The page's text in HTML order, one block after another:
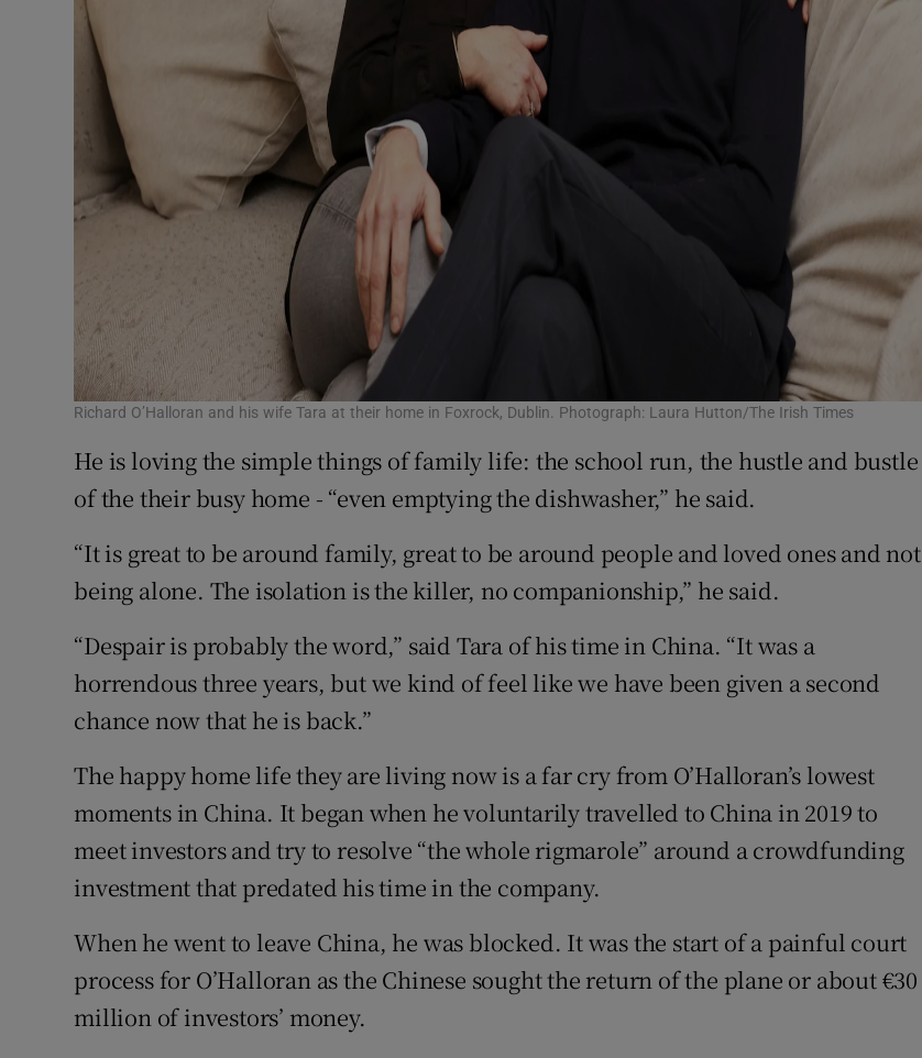
Richard O’Halloran and his wife Tara at their home in Foxrock, Dublin. Photograph: Laura Hutton/The Irish Times
He is loving the simple things of family life: the school run, the hustle and bustle
of the their busy home - “even emptying the dishwasher,” he said.
“It is great to be around family, great to be around people and loved ones and not
being alone. The isolation is the killer, no companionship,” he said.
“Despair is probably the word,” said Tara of his time in China. “It was a
horrendous three years, but we kind of feel like we have been given a second
chance now that he is back.”
The happy home life they are living now is a far cry from O’Halloran’s lowest
moments in China. It began when he voluntarily travelled to China in 2019 to
meet investors and try to resolve “the whole rigmarole” around a crowdfunding
investment that predated his time in the company.
When he went to leave China, he was blocked. It was the start of a painful court
process for O’Halloran as the Chinese sought the return of the plane or about €30
million of investors’ money.